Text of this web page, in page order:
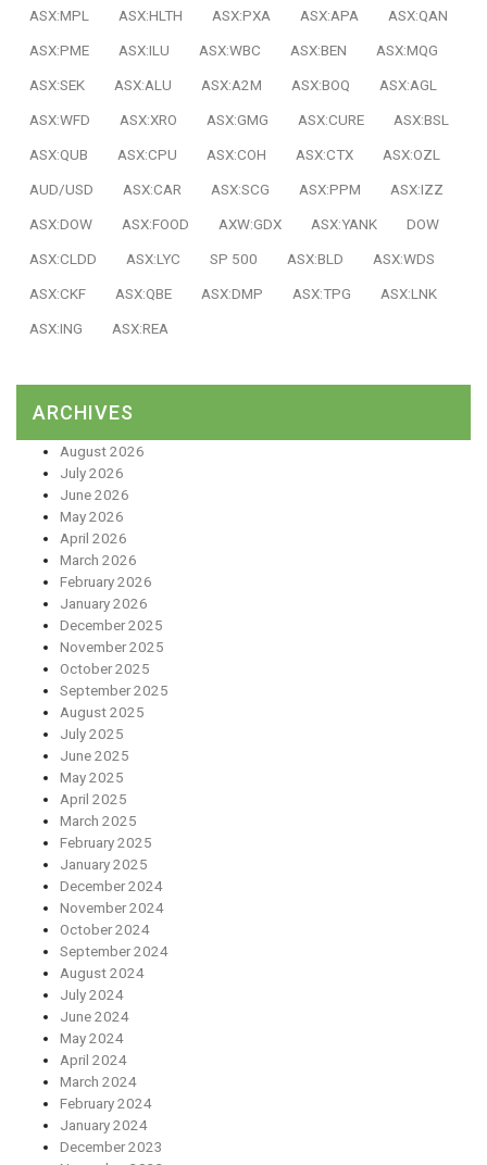
ASX:MPL
ASX:HLTH ASX:PXA ASX:APA
ASX:QAN
ASX:PME
ASX:ILU ASX:WBC ASX:BEN
ASX:MQG
ASX:SEK
ASX:ALU ASX:A2M ASX:BOQ
ASX:AGL
ASX:WFD
ASX:XRO ASX:GMG ASX:CURE
ASX:BSL
ASX:QUB
ASX:CPU ASX:COH ASX:CTX
ASX:OZL
AUD/USD
ASX:CAR ASX:SCG ASX:PPM
ASX:IZZ
ASX:DOW
ASX:FOOD AXW:GDX ASX:YANK
DOW
ASX:CLDD
ASX:LYC SP 500 ASX:BLD
ASX:WDS
ASX:CKF
ASX:QBE ASX:DMP ASX:TPG
ASX:LNK
ASX:ING
ASX:REA
ARCHIVES
August 2026
July 2026
June 2026
May 2026
April 2026
March 2026
February 2026
January 2026
December 2025
November 2025
October 2025
September 2025
August 2025
July 2025
June 2025
May 2025
April 2025
March 2025
February 2025
January 2025
December 2024
November 2024
October 2024
September 2024
August 2024
July 2024
June 2024
May 2024
April 2024
March 2024
February 2024
January 2024
December 2023